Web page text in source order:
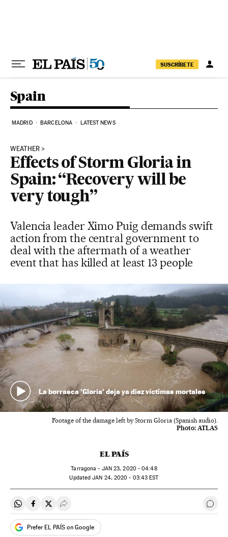
SUSCRÍBETE
Spain
MADRID BARCELONA LATEST NEWS
WEATHER
Effects of Storm Gloria in
Spain: “Recovery will be
very tough”
Valencia leader Ximo Puig demands swift
action from the central government to
deal with the aftermath of a weather
event that has killed at least 13 people
La borrasca 'Gloria' deja ya diez víctimas mortales
Footage of the damage left by Storm Gloria (Spanish audio).
Photo: ATLAS
EL PAÍS
Tarragona - JAN23, 2020 - 04:48
updated JAN 24, 2020 - 03:43 EST
Share on Whatsapp
Share on Facebook
Share on Twitter
Desplegar Redes Sociales Go
Prefer EL PAÍS on Google